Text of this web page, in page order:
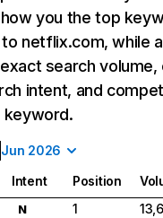
you the top
netflix.com, while
search
intent, and
keyword.
Jun 2026
Intent Position
N 1